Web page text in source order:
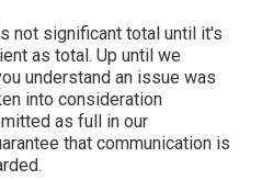
not significant total until it's
as total. Up until we
understand an issue was
into consideration
as full in our
that communication is